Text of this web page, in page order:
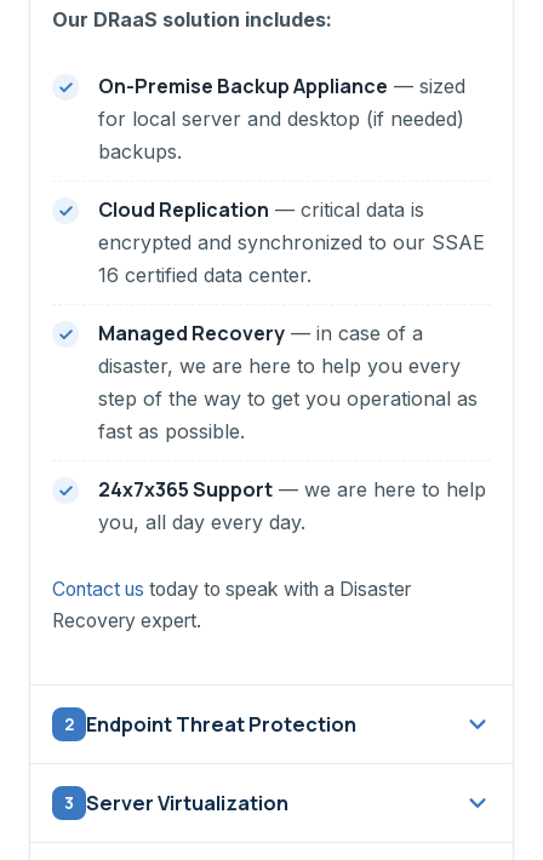
Our DRaaS solution includes:
On-Premise Backup Appliance — sized
for local server and desktop (if needed)
backups.
Cloud Replication — critical data is
encrypted and synchronized to our SSAE
16 certified data center.
Managed Recovery — in case of a
disaster, we are here to help you every
step of the way to get you operational as
fast as possible.
24x7x365 Support — we are here to help
you, all day every day.
Contact us today to speak with a Disaster
Recovery expert.
2 Endpoint Threat Protection
The
is a complementary service to your existing
3 Server Virtualization